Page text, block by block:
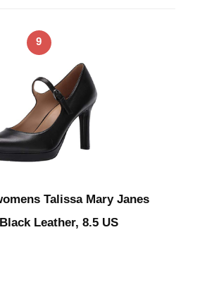
9
Talissa Mary Janes
Leather, 8.5 US